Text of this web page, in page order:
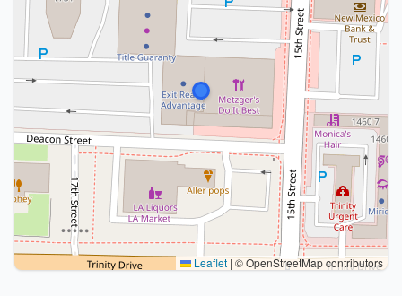
Leaflet | © OpenStreetMap contributors